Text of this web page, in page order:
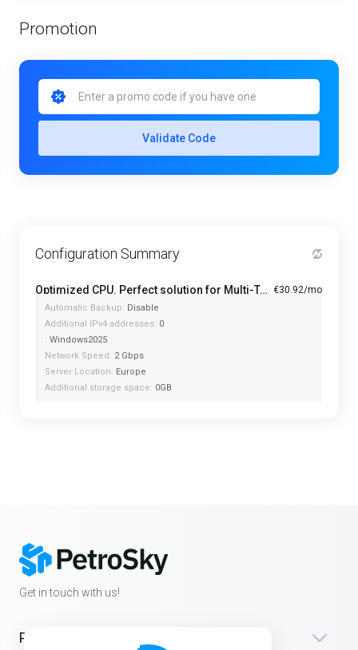
Promotion
Validate Code
Configuration Summary
Optimized CPU. Perfect solution for Multi-Tasking PRO - A1-4 €30.92/mo
Automatic Backup: Disable
Additional IPv4 addresses: 0
: Windows2025
Network Speed: 2 Gbps
Server Location: Europe
Additional storage space: 0GB
Get in touch with us!
Products